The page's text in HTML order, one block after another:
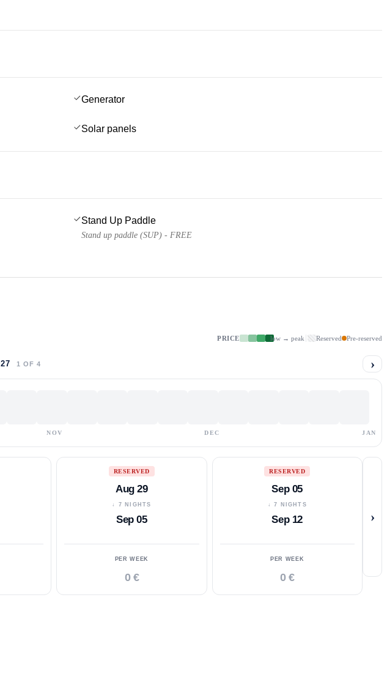
Generator
Solar panels
Stand Up Paddle
Stand up paddle (SUP) - FREE
PRICE low → peak Reserved Pre-reserved
1 OF 4 ›
NOV DEC JAN
RESERVED
Aug 29
↓ 7 NIGHTS
Sep 05
PER WEEK
0 €
RESERVED
Sep 05
↓ 7 NIGHTS
Sep 12
PER WEEK
0 €
›